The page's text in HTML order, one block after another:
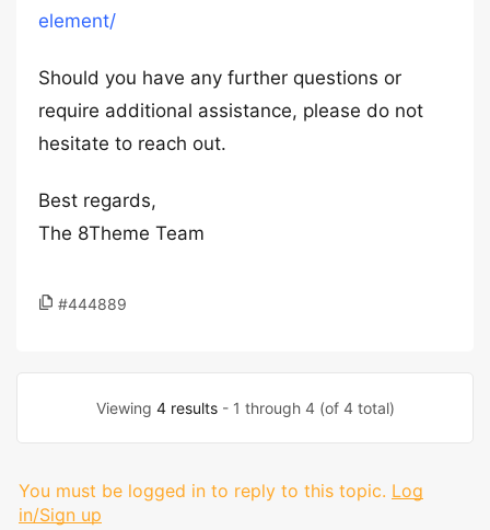
element/
Should you have any further questions or
require additional assistance, please do not
hesitate to reach out.
Best regards,
The 8Theme Team
#444889
Viewing 4 results- 1 through 4 (of 4 total)
You must be logged in to reply to this topic. Log
in/Sign up